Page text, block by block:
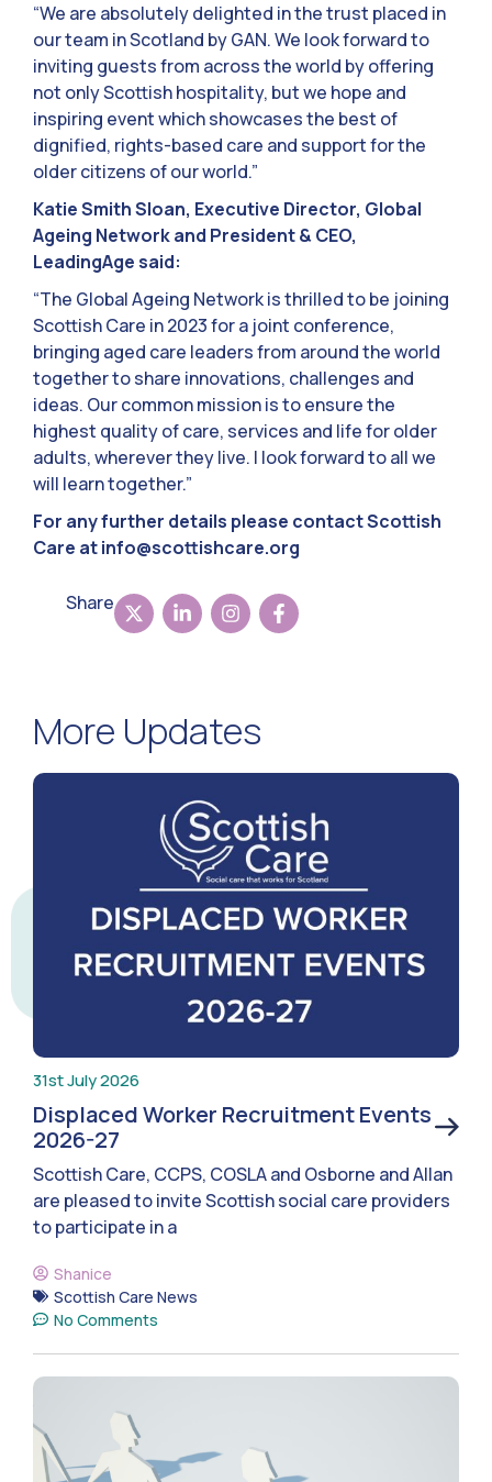
“We are absolutely delighted in the trust placed in
our team in Scotland by GAN. We look forward to
inviting guests from across the world by offering
not only Scottish hospitality, but we hope and
inspiring event which showcases the best of
dignified, rights-based care and support for the
older citizens of our world.”
Katie Smith Sloan, Executive Director, Global
Ageing Network and President & CEO,
LeadingAge said:
“The Global Ageing Network is thrilled to be joining
Scottish Care in 2023 for a joint conference,
bringing aged care leaders from around the world
together to share innovations, challenges and
ideas. Our common mission is to ensure the
highest quality of care, services and life for older
adults, wherever they live. I look forward to all we
will learn together.”
For any further details please contact Scottish
Care atinfo@scottishcare.org
Share
More Updates
31st July 2026
Displaced Worker Recruitment Events
2026-27
Scottish Care, CCPS, COSLA and Osborne and Allan
are pleased to invite Scottish social care providers
to participate in a
Shanice
Scottish Care News
No Comments